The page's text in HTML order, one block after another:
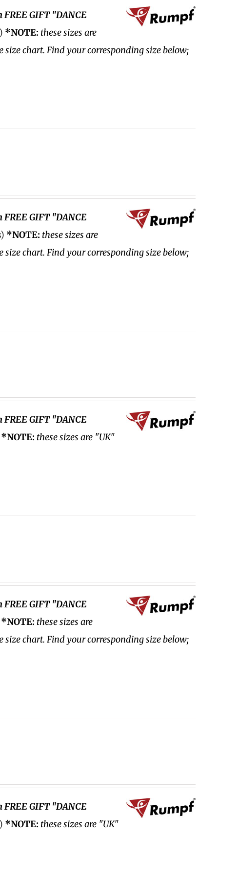
FREE GIFT "DANCE
*NOTE: these sizes are
chart. Find your corresponding size below;
FREE GIFT "DANCE
*NOTE: these sizes are
chart. Find your corresponding size below;
FREE GIFT "DANCE
*NOTE: these sizes are "UK"
FREE GIFT "DANCE
*NOTE: these sizes are
chart. Find your corresponding size below;
FREE GIFT "DANCE
*NOTE: these sizes are "UK"